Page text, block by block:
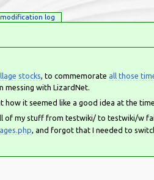
stocks , to commemorate all those
messing with LizardNet.
it seemed like a good idea at the
of my stuff from testwiki/ to testwiki/w
, and forgot that I needed to
modification log